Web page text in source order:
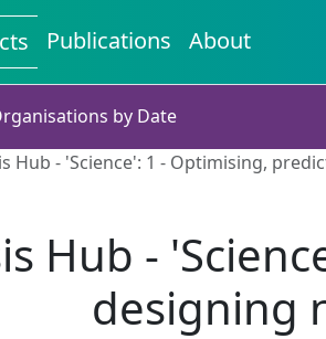
Publications About
by Date
Hub - 'Science': 1 - Optimising,
Hub -
designing